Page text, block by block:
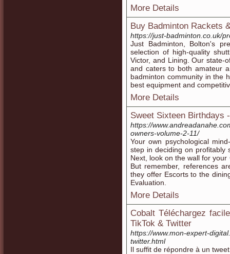
More Details
Buy Badminton Rackets
https://just-badminton.co.uk/
Just Badminton, Bolton's
selection of high-quality
Victor, and Lining. Our state-
and caters to both amateur
badminton community in the
best equipment and
More Details
Sweet Sixteen Birthdays
https://
owners-volume-2-11/
Your own psychological
step in deciding on profitably
Next, look on the wall for
But remember, references
they offer Escorts to the
Evaluation.
More Details
Cobalt Téléchargez
TikTok & Twitter
https://www.mon-expert-
twitter.html
Il suffit de répondre à un